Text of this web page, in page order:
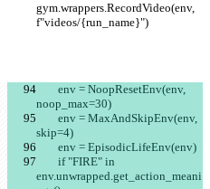
gym.wrappers.RecordVideo(env,
f"videos/{run_name}")
noop_max=30)
skip=4)
        env = EpisodicLifeEnv(env)
env.unwrapped.get_action_meani